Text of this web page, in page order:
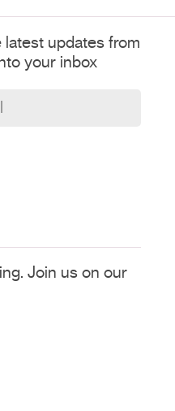
latest updates from
your inbox
Join us on our